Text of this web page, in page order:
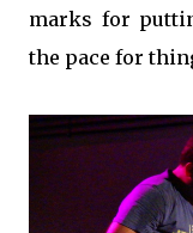
marks for
the pace for